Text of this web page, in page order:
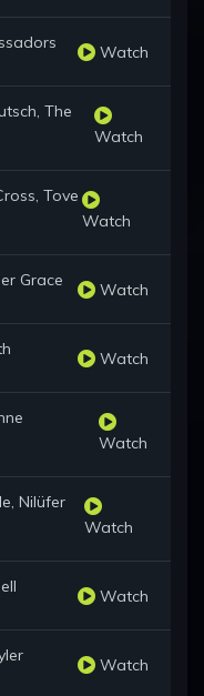
Watch
The
Watch
Tove
Watch
Grace Watch
Watch
Watch
Nilüfer
Watch
Watch
Watch